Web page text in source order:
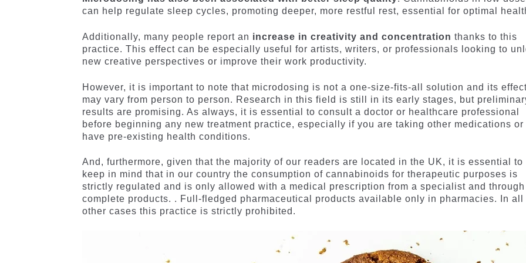
can help regulate sleep cycles, promoting deeper, more restful rest, essential for optimal
Additionally, many people report an increase in creativity and concentration thanks to this
practice. This effect can be especially useful for artists, writers, or professionals looking to
new creative perspectives or improve their work productivity.
However, it is important to note that microdosing is not a one-size-fits-all solution and its
may vary from person to person. Research in this field is still in its early stages, but
results are promising. As always, it is essential to consult a doctor or healthcare professional
before beginning any new treatment practice, especially if you are taking other medications or
have pre-existing health conditions.
And, furthermore, given that the majority of our readers are located in the UK, it is essential to
keep in mind that in our country the consumption of cannabinoids for therapeutic purposes is
strictly regulated and is only allowed with a medical prescription from a specialist and through
complete products. . Full-fledged pharmaceutical products available only in pharmacies. In all
other cases this practice is strictly prohibited.